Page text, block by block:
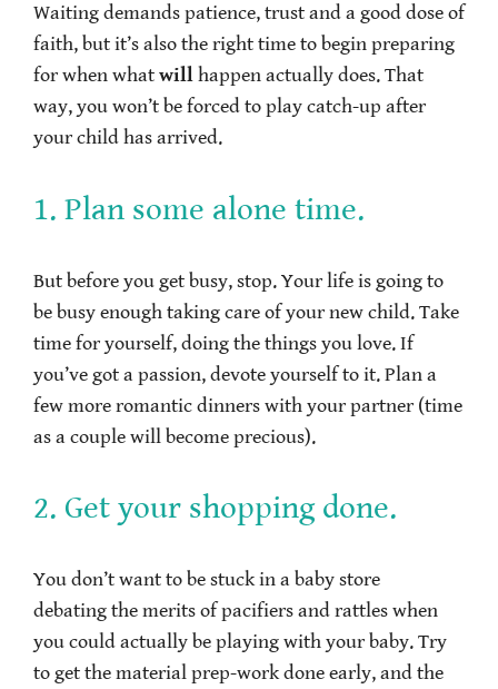
Waiting demands patience, trust and a good dose of
faith, but it’s also the right time to begin preparing
for when what will happen actually does. That
way, you won’t be forced to play catch-up after
your child has arrived.
1. Plan some alone time.
But before you get busy, stop. Your life is going to
be busy enough taking care of your new child. Take
time for yourself, doing the things you love. If
you’ve got a passion, devote yourself to it. Plan a
few more romantic dinners with your partner (time
as a couple will become precious).
2. Get your shopping done.
You don’t want to be stuck in a baby store
debating the merits of pacifiers and rattles when
you could actually be playing with your baby. Try
to get the material prep-work done early, and the